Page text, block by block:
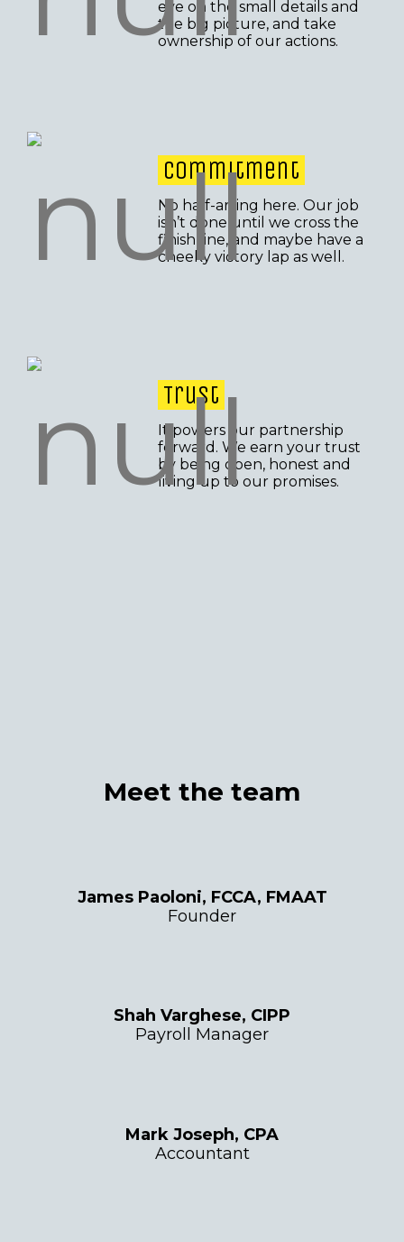
eye on the small details and
the big picture, and take
ownership of our actions.
Commitment
No half-arsing here. Our job
isn’t done until we cross the
finish line, and maybe have a
cheeky victory lap as well.
Trust
It powers our partnership
forward. We earn your trust
by being open, honest and
living up to our promises.
Meet the team
James Paoloni, FCCA, FMAAT
Founder
Shah Varghese, CIPP
Payroll Manager
Mark Joseph, CPA
Accountant